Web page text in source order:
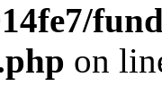
on